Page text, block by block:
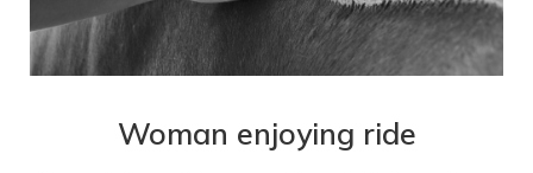
Woman enjoying ride